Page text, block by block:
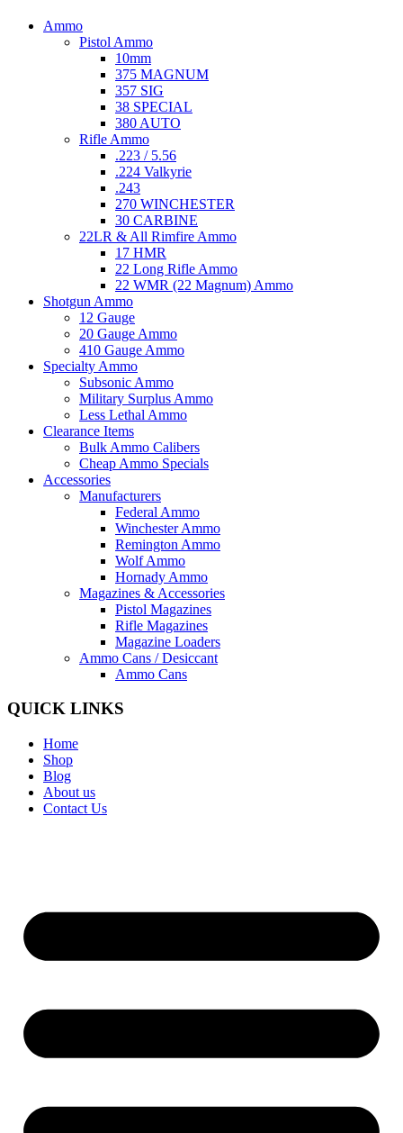
Ammo
Pistol Ammo
10mm
375 MAGNUM
357 SIG
38 SPECIAL
380 AUTO
Rifle Ammo
.223 / 5.56
.224 Valkyrie
.243
270 WINCHESTER
30 CARBINE
22LR & All Rimfire Ammo
17 HMR
22 Long Rifle Ammo
22 WMR (22 Magnum) Ammo
Shotgun Ammo
12 Gauge
20 Gauge Ammo
410 Gauge Ammo
Specialty Ammo
Subsonic Ammo
Military Surplus Ammo
Less Lethal Ammo
Clearance Items
Bulk Ammo Calibers
Cheap Ammo Specials
Accessories
Manufacturers
Federal Ammo
Winchester Ammo
Remington Ammo
Wolf Ammo
Hornady Ammo
Magazines & Accessories
Pistol Magazines
Rifle Magazines
Magazine Loaders
Ammo Cans / Desiccant
Ammo Cans
QUICK LINKS
Home
Shop
Blog
About us
Contact Us